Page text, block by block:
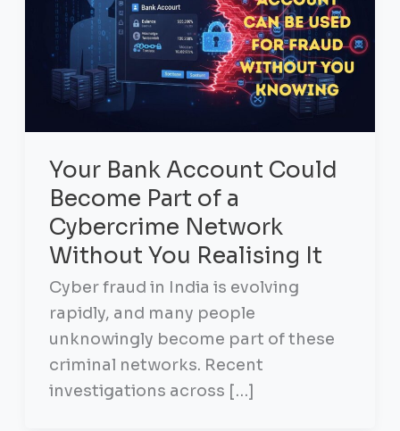
Your Bank Account Could
Become Part of a
Cybercrime Network
Without You Realising It
Cyber fraud in India is evolving
rapidly, and many people
unknowingly become part of these
criminal networks. Recent
investigations across […]